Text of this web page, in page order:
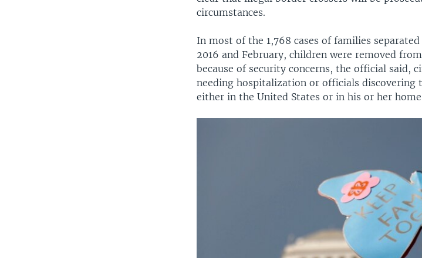
circumstances.
In most of the 1,768 cases of families
2016 and February, children were removed
because of security concerns, the official said,
needing hospitalization or officials discovering
either in the United States or in his or her